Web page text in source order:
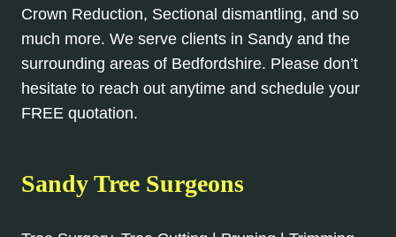
Crown Reduction, Sectional dismantling, and so
much more. We serve clients in Sandy and the
surrounding areas of Bedfordshire. Please don’t
hesitate to reach out anytime and schedule your
FREE quotation.
Sandy Tree Surgeons